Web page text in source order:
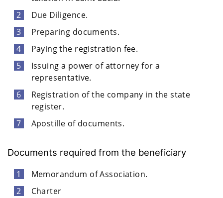
Due Diligence.
Preparing documents.
Paying the registration fee.
Issuing a power of attorney for a
representative.
Registration of the company in the state
register.
Apostille of documents.
Documents required from the beneficiary
Memorandum of Association.
Charter